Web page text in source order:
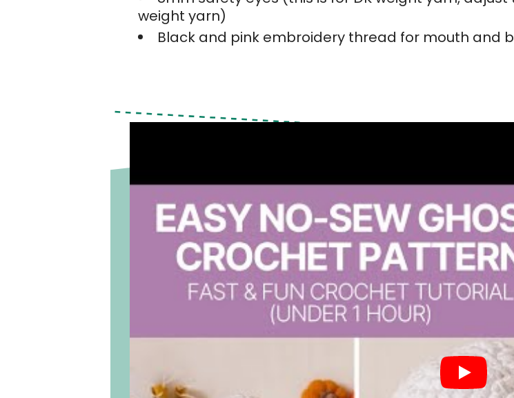
weight yarn)
Black and pink embroidery thread for mouth and